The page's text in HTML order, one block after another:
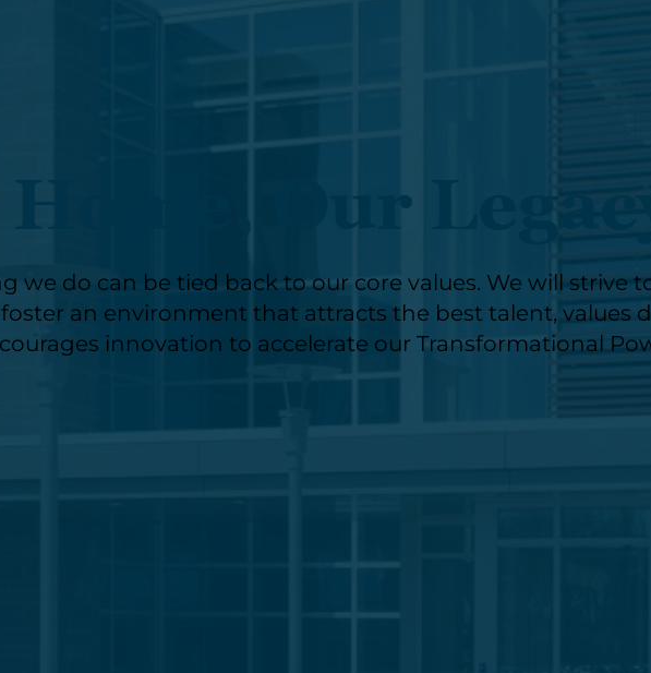
Home, Our Legacy
we do can be tied back to our core values. We will strive
an environment that attracts the best talent, values
innovation to accelerate our Transformational